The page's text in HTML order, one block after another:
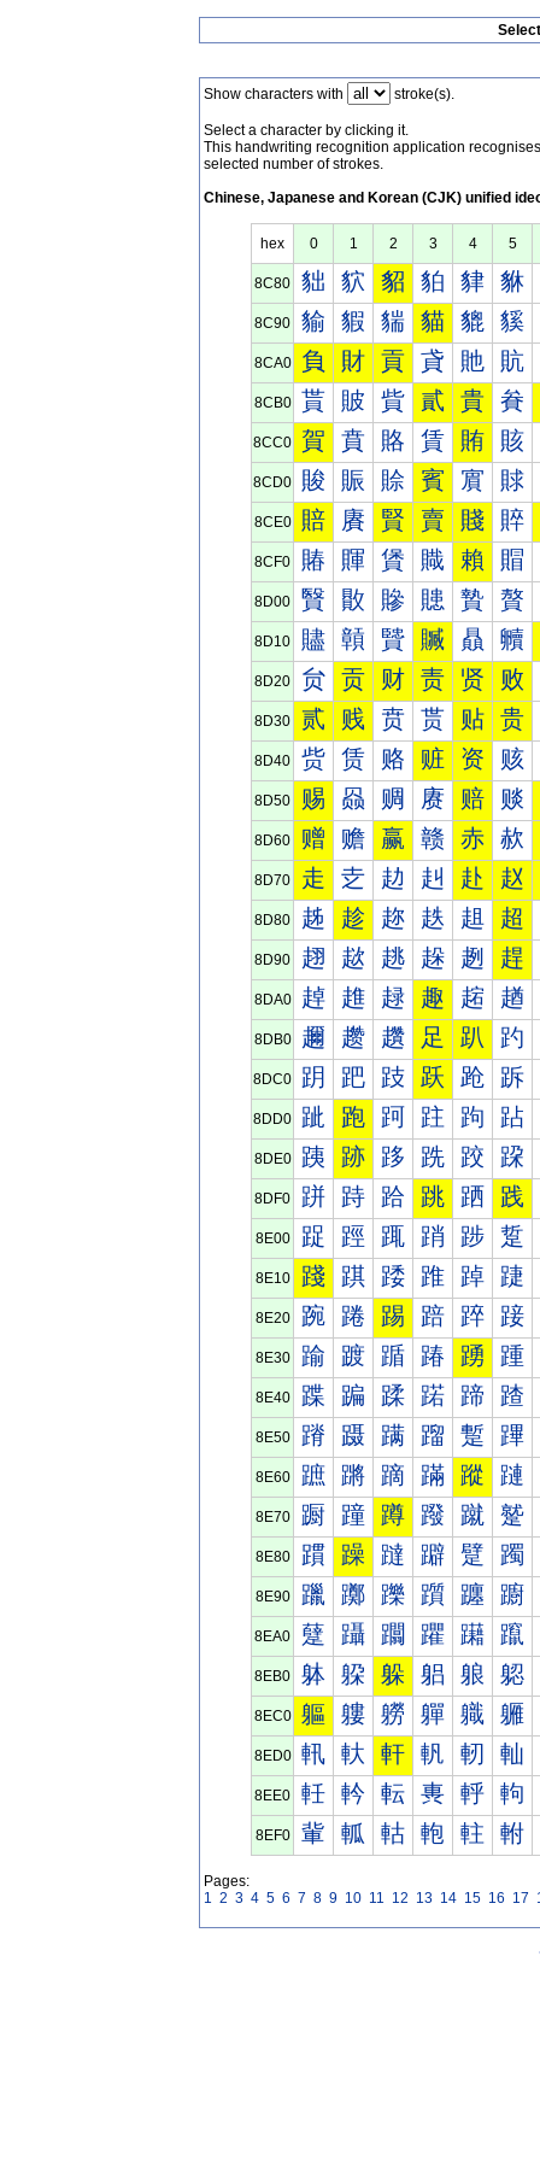
Show characters with stroke(s).
Select a character by clicking it.
This handwriting recognition application
selected number of strokes.
Chinese, Japanese and Korean (CJK) unified
hex 0 1 2 3 4 5
8C80 貀 貁 貂 貃 貄 貅
8C90 貐 貑 貒 貓 貔 貕
8CA0 負 財 貢 貣 貤 貥
8CB0 貰 貱 貲 貳 貴 貵
8CC0 賀 賁 賂 賃 賄 賅
8CD0 賐 賑 賒 賓 賔 賕
8CE0 賠 賡 賢 賣 賤 賥
8CF0 賰 賱 賲 賳 賴 賵
8D00 贀 贁 贂 贃 贄 贅
8D10 贐 贑 贒 贓 贔 贕
8D20 贠 贡 财 责 贤 败
8D30 贰 贱 贲 贳 贴 贵
8D40 赀 赁 赂 赃 资 赅
8D50 赐 赑 赒 赓 赔 赕
8D60 赠 赡 赢 赣 赤 赥
8D70 走 赱 赲 赳 赴 赵
8D80 趀 趁 趂 趃 趄 超
8D90 趐 趑 趒 趓 趔 趕
8DA0 趠 趡 趢 趣 趤 趥
8DB0 趰 趱 趲 足 趴 趵
8DC0 跀 跁 跂 跃 跄 跅
8DD0 跐 跑 跒 跓 跔 跕
8DE0 跠 跡 跢 跣 跤 跥
8DF0 跰 跱 跲 跳 跴 践
8E00 踀 踁 踂 踃 踄 踅
8E10 踐 踑 踒 踓 踔 踕
8E20 踠 踡 踢 踣 踤 踥
8E30 踰 踱 踲 踳 踴 踵
8E40 蹀 蹁 蹂 蹃 蹄 蹅
8E50 蹐 蹑 蹒 蹓 蹔 蹕
8E60 蹠 蹡 蹢 蹣 蹤 蹥
8E70 蹰 蹱 蹲 蹳 蹴 蹵
8E80 躀 躁 躂 躃 躄 躅
8E90 躐 躑 躒 躓 躔 躕
8EA0 躠 躡 躢 躣 躤 躥
8EB0 躰 躱 躲 躳 躴 躵
8EC0 軀 軁 軂 軃 軄 軅
8ED0 軐 軑 軒 軓 軔 軕
8EE0 軠 軡 転 軣 軤 軥
8EF0 軰 軱 軲 軳 軴 軵
Pages:
1 2 3 4 5 6 7 8 9 10 11 12 13 14 15 16 17